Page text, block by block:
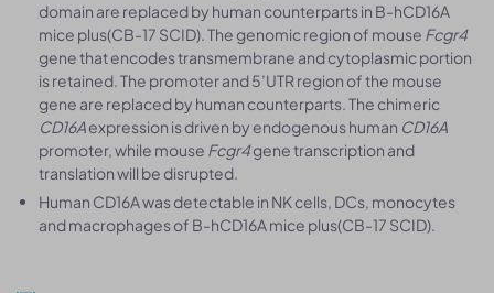
domain are replaced by human counterparts in B-hCD16A
mice plus(CB-17 SCID). The genomic region of mouse Fcgr4
gene that encodes transmembrane and cytoplasmic portion
is retained. The promoter and 5’UTR region of the mouse
gene are replaced by human counterparts. The chimeric
CD16Aexpression is driven by endogenous human CD16A
promoter, while mouse Fcgr4gene transcription and
translation will be disrupted.
Human CD16A was detectable in NK cells, DCs, monocytes
and macrophages of B-hCD16A mice plus(CB-17 SCID).